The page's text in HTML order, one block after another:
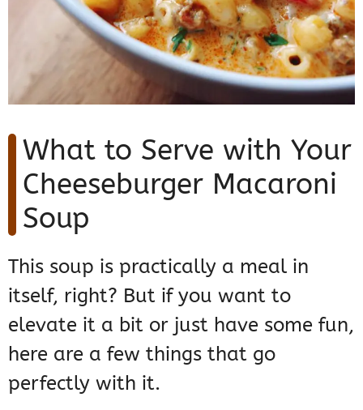
What to Serve with Your
Cheeseburger Macaroni
Soup
This soup is practically a meal in
itself, right? But if you want to
elevate it a bit or just have some fun,
here are a few things that go
perfectly with it.